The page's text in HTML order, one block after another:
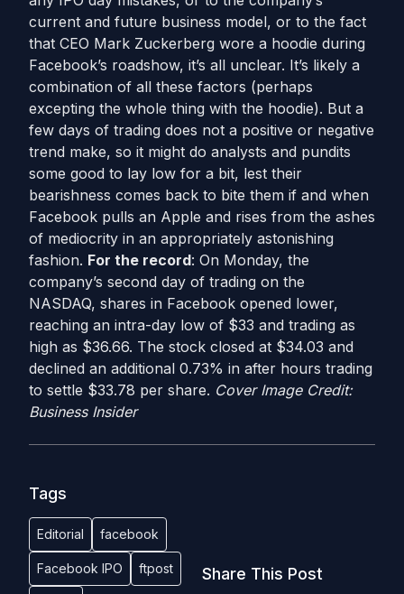
current and future business model, or to the fact
that CEO Mark Zuckerberg wore a hoodie during
Facebook’s roadshow, it’s all unclear. It’s likely a
combination of all these factors (perhaps
excepting the whole thing with the hoodie). But a
few days of trading does not a positive or negative
trend make, so it might do analysts and pundits
some good to lay low for a bit, lest their
bearishness comes back to bite them if and when
Facebook pulls an Apple and rises from the ashes
of mediocrity in an appropriately astonishing
fashion. For the record: On Monday, the
company’s second day of trading on the
NASDAQ, shares in Facebook opened lower,
reaching an intra-day low of $33 and trading as
high as $36.66. The stock closed at $34.03 and
declined an additional 0.73% in after hours trading
to settle $33.78 per share. Cover Image Credit:
Business Insider
Tags
Editorial facebook
Facebook IPO ftpost Share This Post